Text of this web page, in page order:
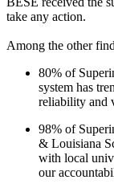
take any action.
Among the other
80% of
system has
reliability and
98% of
& Louisiana
with local
our